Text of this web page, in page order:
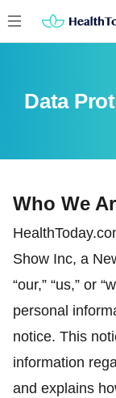
to
content
Data
Who We
Show Inc, a
“our,” “us,” or
personal
notice. This
information
and explains